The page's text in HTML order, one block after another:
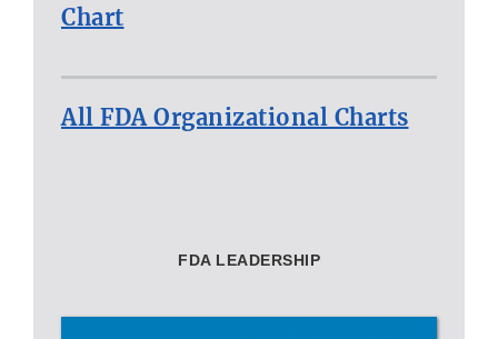
Chart
All FDA Organizational Charts
FDA LEADERSHIP